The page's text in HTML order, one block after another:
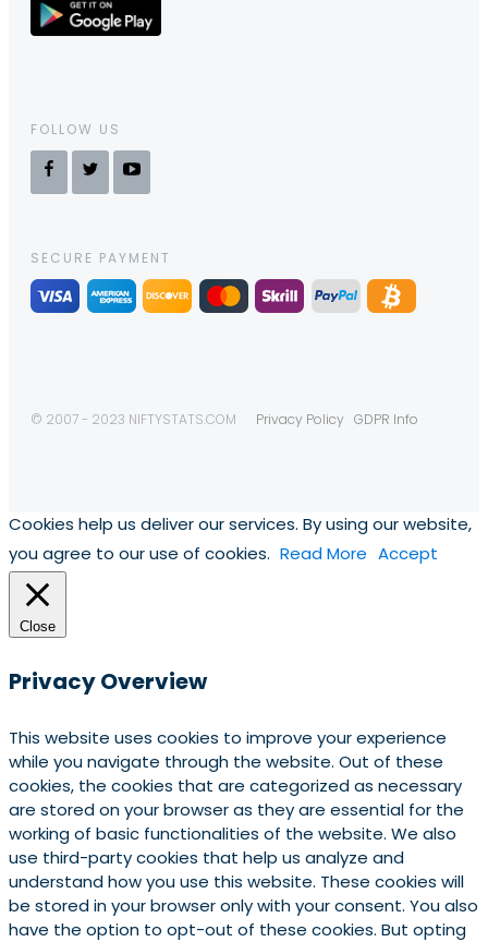
FOLLOW US
SECURE PAYMENT
© 2007 - 2023 NIFTYSTATS.COM Privacy Policy GDPR Info
Cookies help us deliver our services. By using our website,
you agree to our use of cookies. Read More Accept
Close
Privacy Overview
This website uses cookies to improve your experience
while you navigate through the website. Out of these
cookies, the cookies that are categorized as necessary
are stored on your browser as they are essential for the
working of basic functionalities of the website. We also
use third-party cookies that help us analyze and
understand how you use this website. These cookies will
be stored in your browser only with your consent. You also
have the option to opt-out of these cookies. But opting